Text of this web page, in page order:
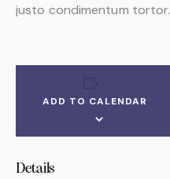
justo condimentum tortor.
ADD TO CALENDAR
Details